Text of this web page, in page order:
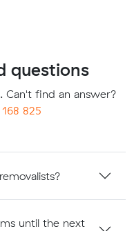
questions
Can't find an answer?
825
until the next